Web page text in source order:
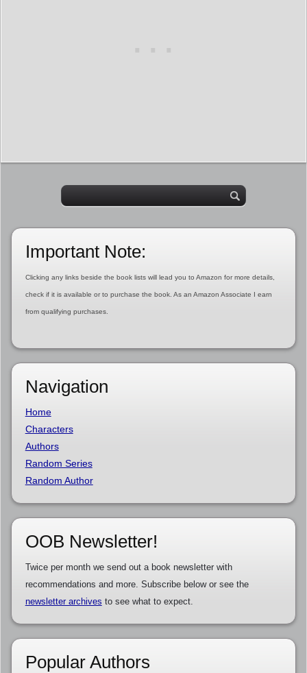
Important Note:
Clicking any links beside the book lists will lead you to Amazon for more details,
check if it is available or to purchase the book. As an Amazon Associate I earn
from qualifying purchases.
Navigation
Home
Characters
Authors
Random Series
Random Author
OOB Newsletter!
Twice per month we send out a book newsletter with
recommendations and more. Subscribe below or see the
newsletter archives to see what to expect.
Popular Authors